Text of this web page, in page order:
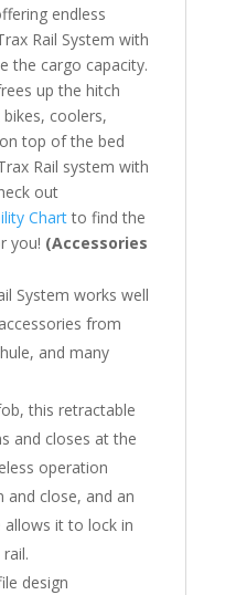
endless
Rail System with
the cargo capacity.
up the hitch
coolers,
top of the bed
Rail system with
out
Chartto find the
you! (Accessories
System works well
from
and many
this retractable
and closes at the
operation
and close, and an
allows it to lock in
design